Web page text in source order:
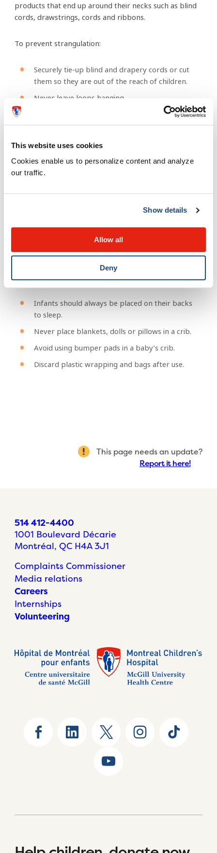
This website uses cookies
Cookies enable us to personalize content and analyze
our traffic.
Show details
Allow all
Deny
products that end up around their necks such as blind
cords, drawstrings, cords and ribbons.
To prevent strangulation:
Securely tie-up blind and drapery cords or cut
them so they are out of the reach of children.
Never leave loops hanging.
Do not place cribs, dressers and other pieces of
furniture near windows to prevent your child
that are left hanging.
Do not let your children wear necklaces, scarves
or clothing with drawstrings when playing on
Suffocation
Babies can suffocate when they are not placed in a safe
space for sleeping.
Infants should always be placed on their backs
to sleep.
Never place blankets, dolls or pillows in a crib.
Avoid using bumper pads in a baby’s crib.
Discard plastic wrapping and bags after use.
This page needs an update?
Report it here!
514 412-4400
1001 Boulevard Décarie
Montréal, QC H4A 3J1
Complaints Commissioner
Media relations
Careers
Internships
Volunteering